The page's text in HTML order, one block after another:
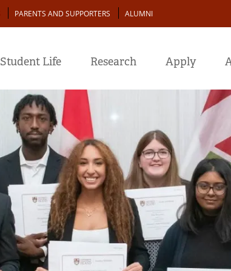
PARENTS AND SUPPORTERS ALUMNI
Student Life Research Apply